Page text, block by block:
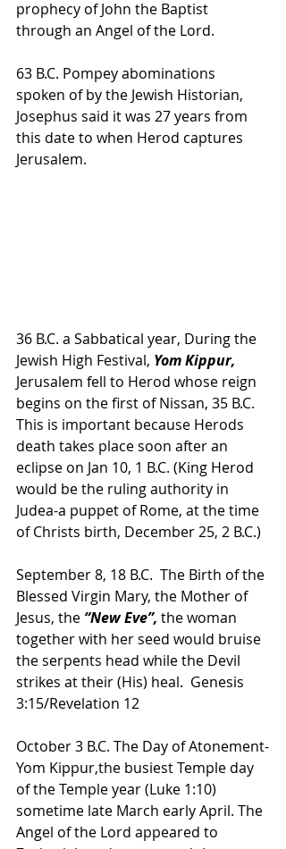
prophecy of John the Baptist
through an Angel of the Lord.
63 B.C. Pompey abominations
spoken of by the Jewish Historian,
Josephus said it was 27 years from
this date to when Herod captures
Jerusalem.
36 B.C. a Sabbatical year, During the
Jewish High Festival, Yom Kippur,
Jerusalem fell to Herod whose reign
begins on the first of Nissan, 35 B.C.
This is important because Herods
death takes place soon after an
eclipse on Jan 10, 1 B.C. (King Herod
would be the ruling authority in
Judea-a puppet of Rome, at the time
of Christs birth, December 25, 2 B.C.)
September 8, 18 B.C.  The Birth of the
Blessed Virgin Mary, the Mother of
Jesus, the “New Eve”, the woman
together with her seed would bruise
the serpents head while the Devil
strikes at their (His) heal.  Genesis
3:15/Revelation 12
October 3 B.C. The Day of Atonement-
Yom Kippur,the busiest Temple day
of the Temple year (Luke 1:10)
sometime late March early April. The
Angel of the Lord appeared to